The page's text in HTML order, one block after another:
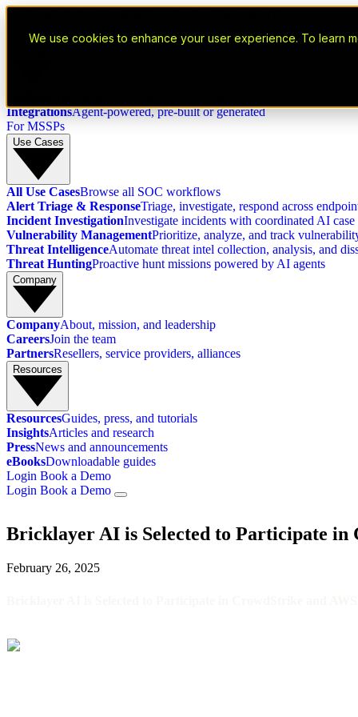
We use cookies to enhance your user experience. To learn
Black Hat 2026: It's Dangerous to Go Alone. Take This. →
IntegrationsAgent-powered, pre-built or generated
For MSSPs
Use Cases
All Use CasesBrowse all SOC workflows
Alert Triage & ResponseTriage, investigate, respond across
Incident InvestigationInvestigate incidents with coordinated AI case
Vulnerability ManagementPrioritize, analyze, and track
Threat IntelligenceAutomate threat intel collection, analysis, and
Threat HuntingProactive hunt missions powered by AI agents
Company
CompanyAbout, mission, and leadership
CareersJoin the team
PartnersResellers, service providers, alliances
Resources
ResourcesGuides, press, and tutorials
InsightsArticles and research
PressNews and announcements
eBooksDownloadable guides
Login Book a Demo
Login Book a Demo
Bricklayer AI is Selected to Participate in
February 26, 2025